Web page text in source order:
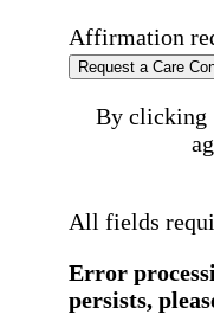
Affirmation
Request a Care
By clicking
All fields
Error
persists,